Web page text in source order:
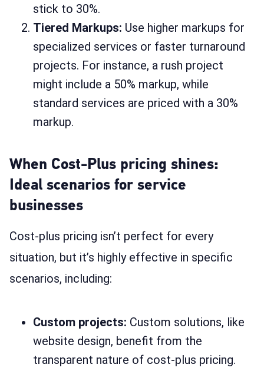
stick to 30%.
Tiered Markups: Use higher markups for
specialized services or faster turnaround
projects. For instance, a rush project
might include a 50% markup, while
standard services are priced with a 30%
markup.
When Cost-Plus pricing shines:
Ideal scenarios for service
businesses
Cost-plus pricing isn’t perfect for every
situation, but it’s highly effective in specific
scenarios, including:
Custom projects: Custom solutions, like
website design, benefit from the
transparent nature of cost-plus pricing.